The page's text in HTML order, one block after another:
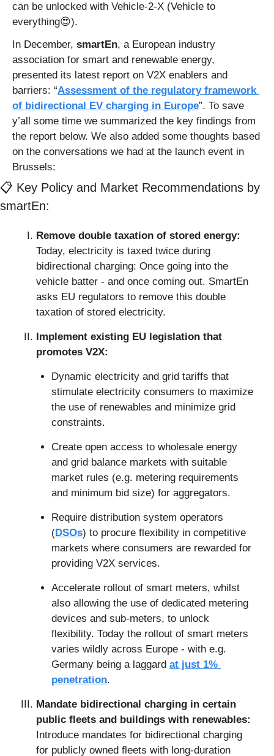
can be unlocked with Vehicle-2-X (Vehicle to
everything😍).
In December, smartEn, a European industry
association for smart and renewable energy,
presented its latest report on V2X enablers and
barriers: “Assessment of the regulatory framework
of bidirectional EV charging in Europe”. To save
y’all some time we summarized the key findings from
the report below. We also added some thoughts based
on the conversations we had at the launch event in
Brussels:
📋 Key Policy and Market Recommendations by
smartEn:
Remove double taxation of stored energy:
Today, electricity is taxed twice during
bidirectional charging: Once going into the
vehicle batter - and once coming out. SmartEn
asks EU regulators to remove this double
taxation of stored electricity.
Implement existing EU legislation that
promotes V2X:
Dynamic electricity and grid tariffs that
stimulate electricity consumers to maximize
the use of renewables and minimize grid
constraints.
Create open access to wholesale energy
and grid balance markets with suitable
market rules (e.g. metering requirements
and minimum bid size) for aggregators.
Require distribution system operators
(DSOs) to procure flexibility in competitive
markets where consumers are rewarded for
providing V2X services.
Accelerate rollout of smart meters, whilst
also allowing the use of dedicated metering
devices and sub-meters, to unlock
flexibility. Today the rollout of smart meters
varies wildly across Europe - with e.g.
Germany being a laggard at just 1%
penetration.
Mandate bidirectional charging in certain
Introduce mandates for bidirectional charging
for publicly owned fleets with long-duration